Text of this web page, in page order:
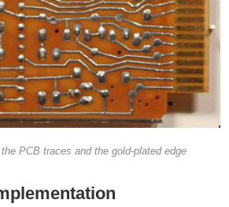
PCB traces and the gold-plated edge